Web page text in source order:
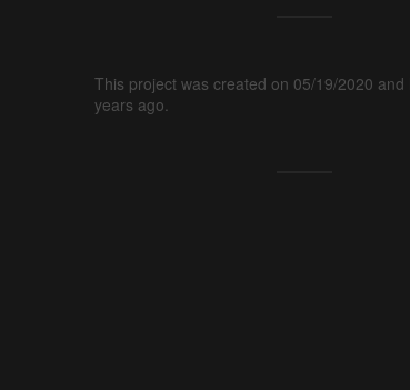
This project was created on 05/19/2020 and
years ago.